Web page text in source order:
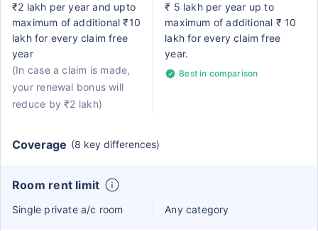
₹2 lakh per year and upto
maximum of additional ₹10
lakh for every claim free
year
(In case a claim is made,
your renewal bonus will
reduce by ₹2 lakh)
₹ 5 lakh per year up to
maximum of additional ₹ 10
lakh for every claim free
year.
Best in comparison
Coverage (8 key differences)
Room rent limit
Single private a/c room Any category